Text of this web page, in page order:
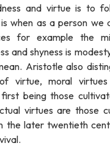
and virtue is to
is when as a person
for example the
and shyness is
Aristotle also
virtue, moral virtues
being those
virtues are those
the later twentieth